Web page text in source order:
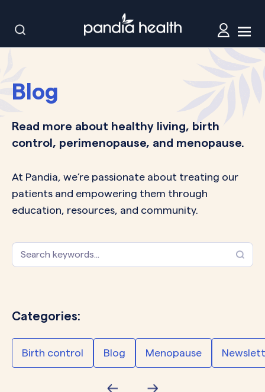
Blog
Read more about healthy living, birth
control, perimenopause, and menopause.
At Pandia, we’re passionate about treating our
patients and empowering them through
education, resources, and community.
Categories:
Birth control Blog Menopause